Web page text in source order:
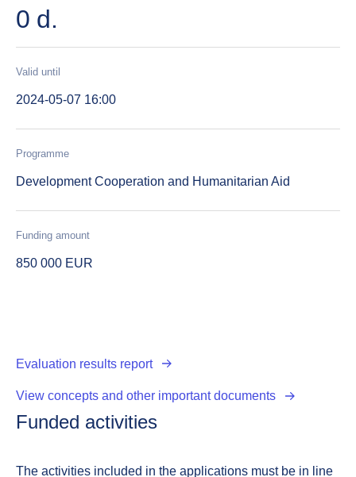
0 d.
Valid until
2024-05-07 16:00
Programme
Development Cooperation and Humanitarian Aid
Funding amount
850 000 EUR
Evaluation results report
View concepts and other important documents
Funded activities
The activities included in the applications must be in line